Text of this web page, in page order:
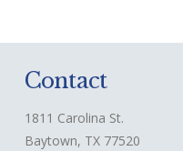
Contact
1811 Carolina St.
Baytown, TX 77520